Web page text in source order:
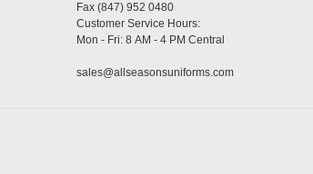
Fax (847) 952 0480
Customer Service Hours:
Mon - Fri: 8 AM - 4 PM Central
sales@allseasonsuniforms.com